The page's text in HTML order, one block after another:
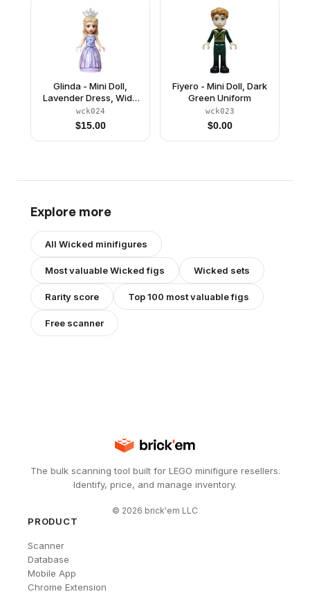
Glinda - Mini Doll,
Lavender Dress, Wide
Skirt, Crown Tiara
wck024
$15.00
Fiyero - Mini Doll, Dark
Green Uniform
wck023
$0.00
Explore more
All Wicked minifigures
Most valuableWickedfigs Wicked sets
Rarity score Top 100 most valuable figs
Free scanner
The bulk scanning tool built for LEGO minifigure resellers.
Identify, price, and manage inventory.
© 2026 brick'em LLC
PRODUCT
Scanner
Database
Mobile App
Chrome Extension